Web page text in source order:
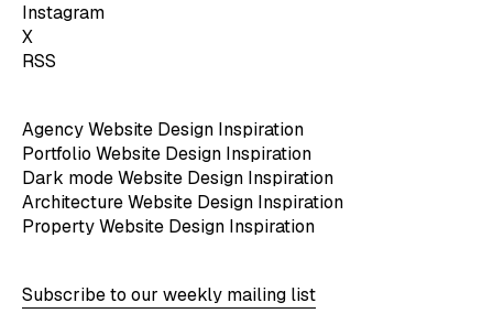
Instagram
X
RSS
Agency Website Design Inspiration
Portfolio Website Design Inspiration
Dark mode Website Design Inspiration
Architecture Website Design Inspiration
Property Website Design Inspiration
Subscribe to our weekly mailing list